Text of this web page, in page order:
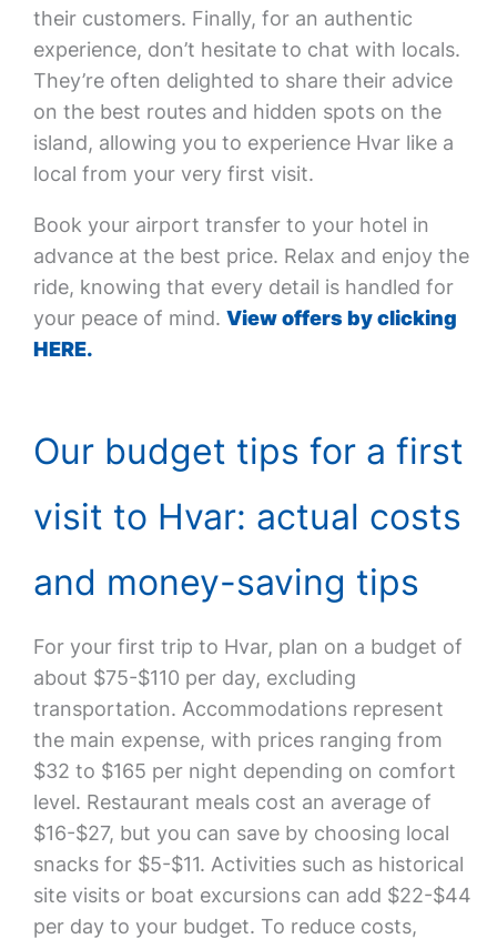
their customers. Finally, for an authentic
experience, don’t hesitate to chat with locals.
They’re often delighted to share their advice
on the best routes and hidden spots on the
island, allowing you to experience Hvar like a
local from your very first visit.
Book your airport transfer to your hotel in
advance at the best price. Relax and enjoy the
ride, knowing that every detail is handled for
your peace of mind. View offers by clicking
HERE.
Our budget tips for a first
visit to Hvar: actual costs
and money-saving tips
For your first trip to Hvar, plan on a budget of
about $75-$110 per day, excluding
transportation. Accommodations represent
the main expense, with prices ranging from
$32 to $165 per night depending on comfort
level. Restaurant meals cost an average of
$16-$27, but you can save by choosing local
snacks for $5-$11. Activities such as historical
site visits or boat excursions can add $22-$44
per day to your budget. To reduce costs,